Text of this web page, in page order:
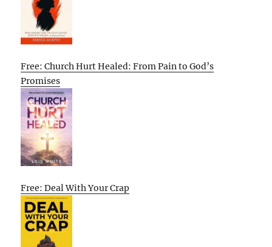
Free: Church Hurt Healed: From Pain to God’s
Promises
Free: Deal With Your Crap